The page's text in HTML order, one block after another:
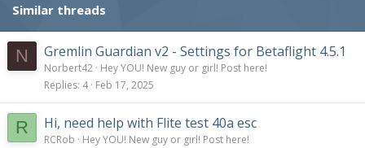
Similar threads
N Gremlin Guardian v2 - Settings for Betaflight 4.5.1
Norbert42 Hey YOU! New guy or girl! Post here!
Replies 4 Feb 17, 2025
R Hi, need help with Flite test 40a esc
RCRob
Hey YOU! New guy or girl! Post here!